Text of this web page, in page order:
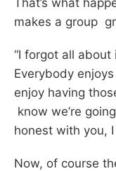
makes a group
“I forgot all about
Everybody
enjoy having
know we’re
honest with you,
Now, of course